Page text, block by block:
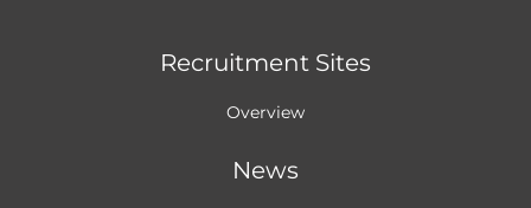
Recruitment Sites
Overview
News